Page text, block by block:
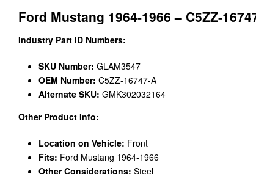
Ford Mustang 1964-1966 – C5ZZ-
Industry Part ID Numbers:
SKU Number: GLAM3547
OEM Number: C5ZZ-16747-A
Alternate SKU: GMK302032164
Other Product Info:
Location on Vehicle: Front
Fits: Ford Mustang 1964-1966
Other Considerations: Steel